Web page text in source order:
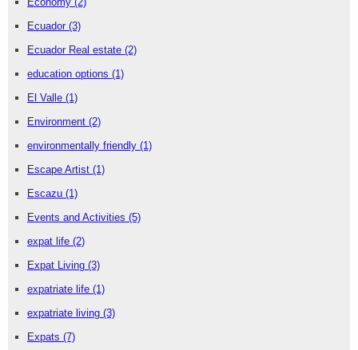
Ecuador (3)
Ecuador Real estate (2)
education options (1)
El Valle (1)
Environment (2)
environmentally friendly (1)
Escape Artist (1)
Escazu (1)
Events and Activities (5)
expat life (2)
Expat Living (3)
expatriate life (1)
expatriate living (3)
Expats (7)